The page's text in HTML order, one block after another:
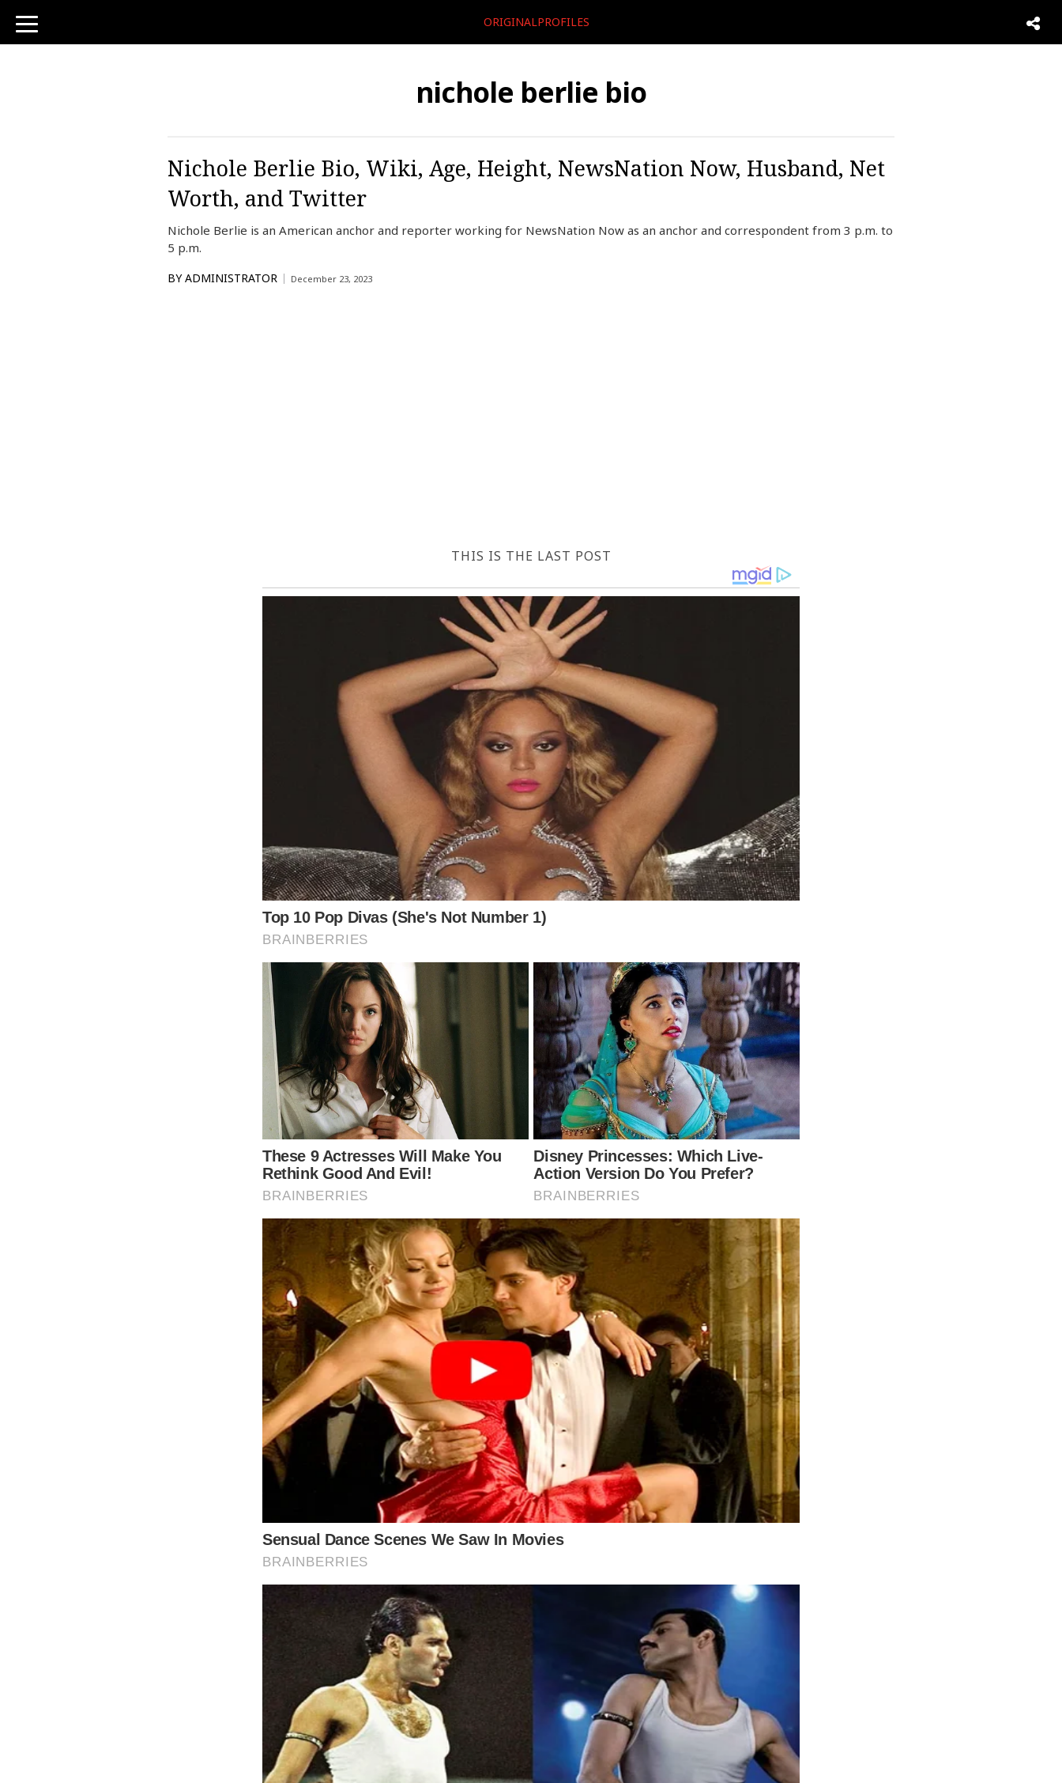
toggle
navigation
ORIGINALPROFILES
nichole berlie bio
Nichole Berlie Bio, Wiki, Age, Height, NewsNation Now, Husband, Net
Worth, and Twitter
Nichole Berlie is an American anchor and reporter working for NewsNation Now as an anchor and correspondent from 3 p.m. to
5 p.m.
BY ADMINISTRATOR December 23, 2023
THIS IS THE LAST POST